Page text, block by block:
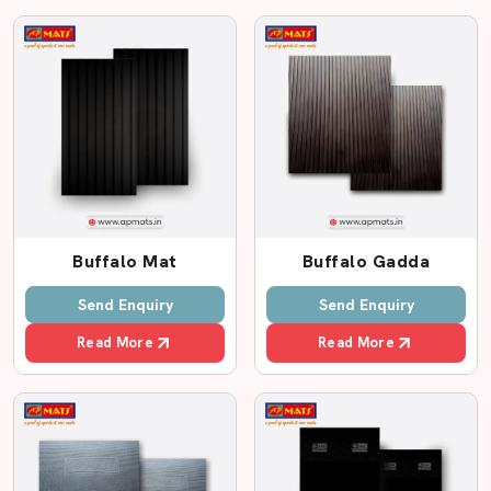
Proper packaging and delivery.
Friendly support team
Leading Cow Rubber Mat Dealers In Madhya
In case you are seeking reputedCow Rubber Mat
Dealers in Madhya Pradesh
base of dealers who will serve you with better rates. We
collaborate with dealers who are aware of the local
farming requirements and offer fast services.
Farmers can easily visit our dealers and view the
samples of products, examine their thickness and select
assists farmers in making certain decisions.
Why Choose AP Mats Dealers?
Genuine EVA foam mats
Buffalo Mat
Send Enquiry
Read More
Buffalo Gadda
Send Enquiry
Read More